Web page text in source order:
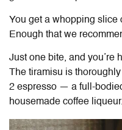
You get a whopping
Enough that we
Just one bite, and you’re
The tiramisu is
2 espresso — a full-
housemade coffee liqueur.